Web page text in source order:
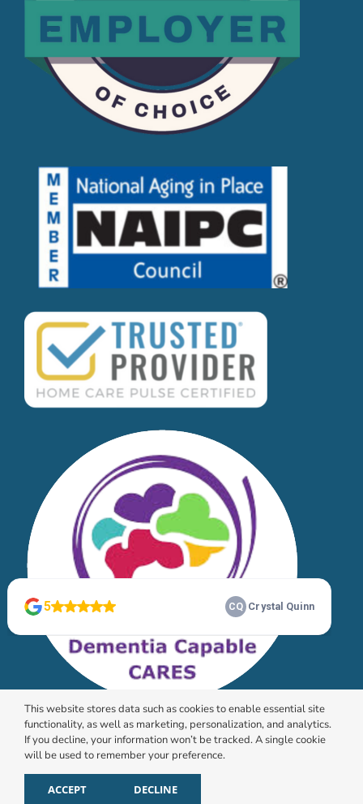
© 2026 HomeChoice Home Care Solutions |
Policy
This website stores data such as cookies to enable essential site
functionality, as well as marketing, personalization, and analytics.
If you decline, your information won’t be tracked. A single cookie
will be used to remember your preference.
ACCEPT DECLINE